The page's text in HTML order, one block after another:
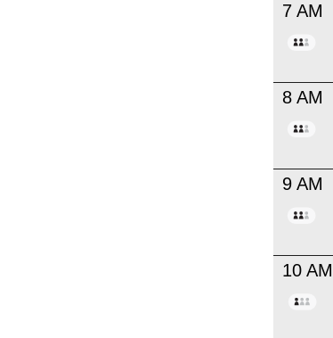
7 AM
8 AM
9 AM
10 AM